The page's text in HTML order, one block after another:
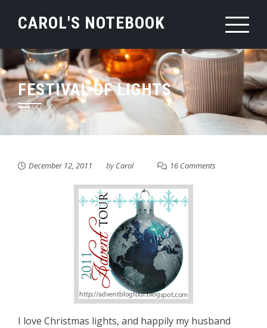
CAROL'S NOTEBOOK
FESTIVAL OF LIGHTS
December 12, 2011 byCarol 16 Comments
I love Christmas lights, and happily my husband